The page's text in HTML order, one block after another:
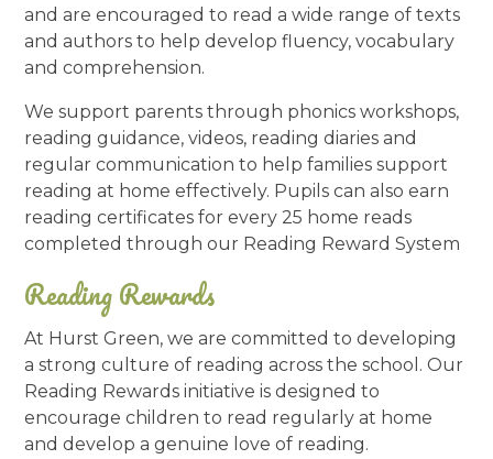
and are encouraged to read a wide range of texts
and authors to help develop fluency, vocabulary
and comprehension.
We support parents through phonics workshops,
reading guidance, videos, reading diaries and
regular communication to help families support
reading at home effectively. Pupils can also earn
reading certificates for every 25 home reads
completed through our Reading Reward System
Reading Rewards
At Hurst Green, we are committed to developing
a strong culture of reading across the school. Our
Reading Rewards initiative is designed to
encourage children to read regularly at home
and develop a genuine love of reading.